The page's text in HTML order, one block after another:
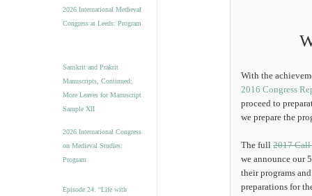
2026 International Medieval
Congress at Leeds: Program
Sanskrit and Prakrit
Manuscripts, Continued:
More Leaves for Manuscript
Sample XII
2026 International Congress
on Medieval Studies:
Program
Episode 24. “Life with
With the
2016 Congress
proceed to
we prepare the
The full 2017 Call
we announce our
their programs
preparations for